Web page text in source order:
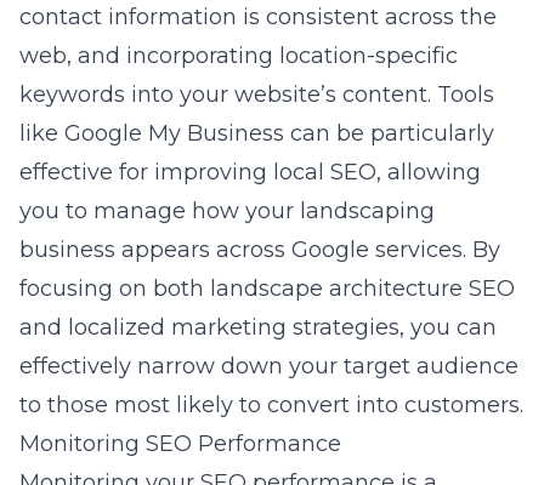
contact information is consistent across the
web, and incorporating location-specific
keywords into your website’s content. Tools
like Google My Business can be particularly
effective for improving local SEO, allowing
you to manage how your landscaping
business appears across Google services. By
focusing on both landscape architecture SEO
and localized marketing strategies, you can
effectively narrow down your target audience
to those most likely to convert into customers.
Monitoring SEO Performance